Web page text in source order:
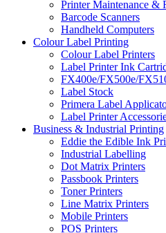
Printer Maintenance &
Barcode Scanners
Handheld Computers
Colour Label Printing
Colour Label Printers
Label Printer Ink
FX400e/FX500e/
Label Stock
Primera Label
Label Printer
Business & Industrial Printing
Eddie the Edible Ink
Industrial Labelling
Dot Matrix Printers
Passbook Printers
Toner Printers
Line Matrix Printers
Mobile Printers
POS Printers